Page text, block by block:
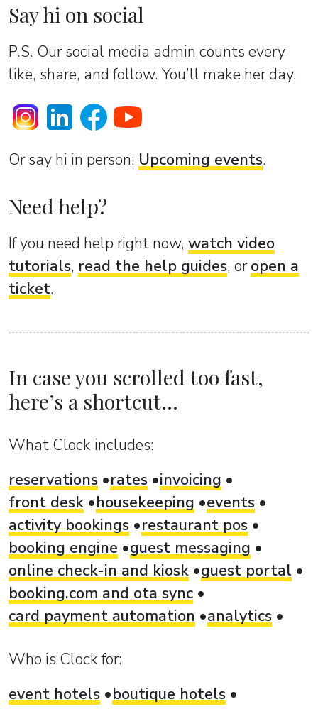
Say hi on social
P.S. Our social media admin counts every
like, share, and follow. You’ll make her day.
Or sаy hi in person: Upcoming events.
Need help?
If you need help right now, watch video
tutorials, read the help guides, oropen a
ticket.
In case you scrolled too fast,
here’s a shortcut...
What Clock includes:
reservations
rates invoicing
front desk
housekeeping
events
activity bookings
restaurant pos
booking engine
guest messaging
online check-in and kiosk guest portal
booking.com and ota sync
card payment automation
analytics
Who is Clock for:
event hotels
boutique hotels